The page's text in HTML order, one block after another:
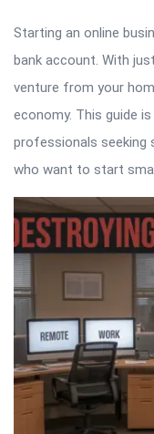
Starting an online
bank account. With
venture from your
economy. This guide
professionals seeking
who want to start